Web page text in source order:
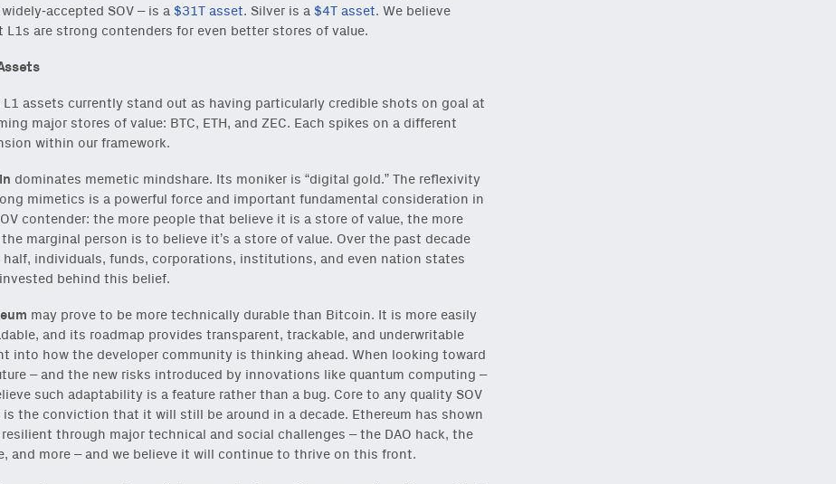
accepted SOV – is a $31T asset. Silver is a $4T asset. We believe
L1s are strong contenders for even better stores of value.
L1 assets currently stand out as having particularly credible shots on goal at
major stores of value: BTC, ETH, and ZEC. Each spikes on a different
within our framework.
dominates memetic mindshare. Its moniker is “digital gold.” The reflexivity
mimetics is a powerful force and important fundamental consideration in
contender: the more people that believe it is a store of value, the more
marginal person is to believe it’s a store of value. Over the past decade
half, individuals, funds, corporations, institutions, and even nation states
behind this belief.
may prove to be more technically durable than Bitcoin. It is more easily
and its roadmap provides transparent, trackable, and underwritable
into how the developer community is thinking ahead. When looking toward
– and the new risks introduced by innovations like quantum computing –
such adaptability is a feature rather than a bug. Core to any quality SOV
is the conviction that it will still be around in a decade. Ethereum has shown
through major technical and social challenges – the DAO hack, the
and more – and we believe it will continue to thrive on this front.
freshest ideas and essays.
content for builders from our Variant Founder Fellowship.